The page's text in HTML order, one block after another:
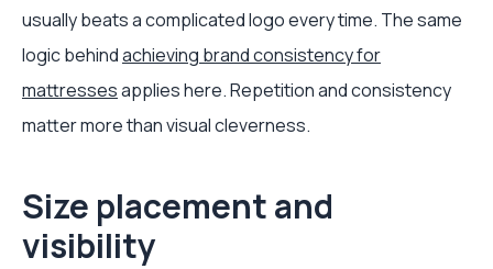
usually beats a complicated logo every time. The same
logic behindachieving brand consistency for
mattressesapplies here. Repetition and consistency
matter more than visual cleverness.
Size placement and
visibility